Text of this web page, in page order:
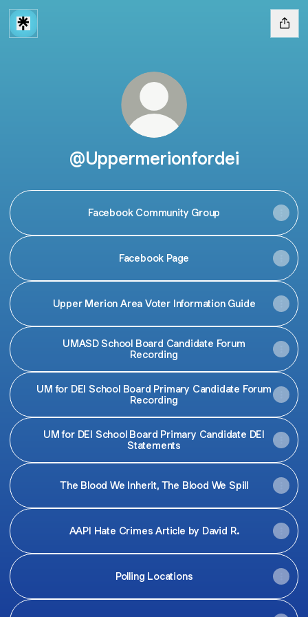
@Uppermerionfordei
Facebook Community Group
Facebook Page
Upper Merion Area Voter Information Guide
UMASD School Board Candidate Forum
Recording
UM for DEI School Board Primary Candidate Forum
Recording
UM for DEI School Board Primary Candidate DEI
Statements
The Blood We Inherit, The Blood We Spill
AAPI Hate Crimes Article by David R.
Polling Locations